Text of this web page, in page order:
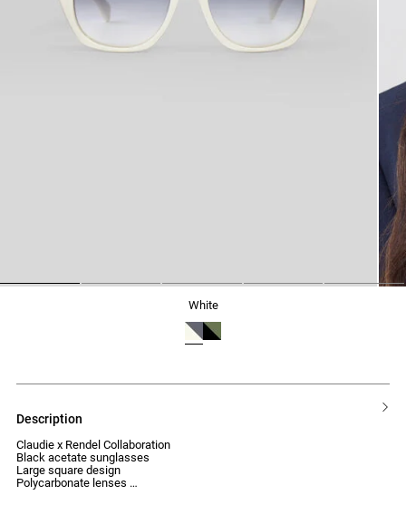
white
description
Claudie x Rendel Collaboration
Black acetate sunglasses
Large square design
Polycarbonate lenses